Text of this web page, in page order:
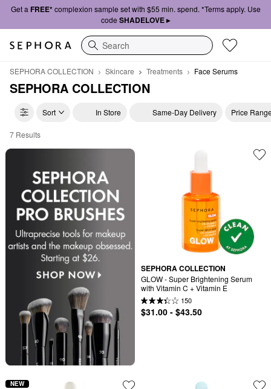
Get a FREE*complexion sample set with $55 min. spend. *Terms apply. Use
code SHADELOVE ▸
Search
SEPHORA COLLECTION Skincare Treatments Face Serums
SEPHORA COLLECTION
Sort In Store Same-Day Delivery Price
SEPHORA COLLECTION Face Serums
7 Results
SEPHORA COLLECTION
GLOW - Super Brightening Serum
with Vitamin C + Vitamin E
150
$31.00 - $43.50
NEW